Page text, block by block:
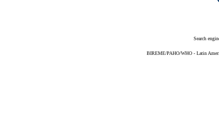
Search
BIREME/PAHO/WHO - Latin